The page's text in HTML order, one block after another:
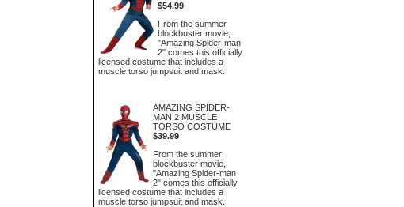
$54.99
From the summer
blockbuster movie,
"Amazing Spider-man
2" comes this officially
licensed costume that includes a
muscle torso jumpsuit and mask.
AMAZING SPIDER-
MAN 2 MUSCLE
TORSO COSTUME
$39.99
From the summer
blockbuster movie,
"Amazing Spider-man
2" comes this officially
licensed costume that includes a
muscle torso jumpsuit and mask.